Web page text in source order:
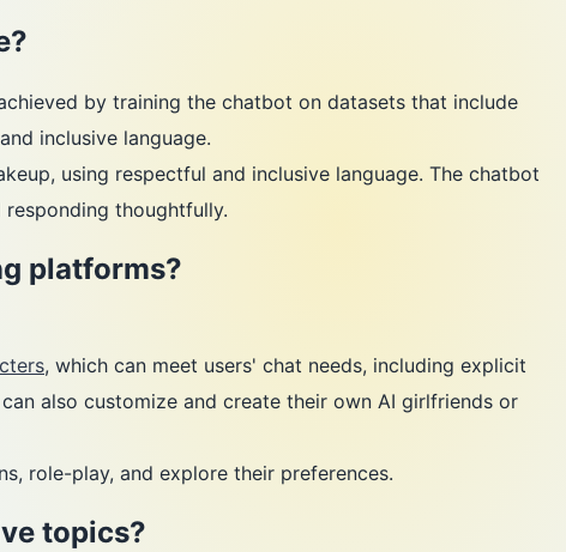
by training the chatbot on datasets that include
inclusive language.
using respectful and inclusive language. The chatbot
thoughtfully.
platforms?
, which can meet users' chat needs, including explicit
also customize and create their own AI girlfriends or
role-play, and explore their preferences.
topics?